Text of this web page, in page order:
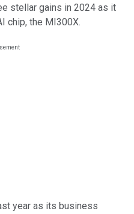
stellar gains in 2024 as it
chip, the MI300X.
year as its business